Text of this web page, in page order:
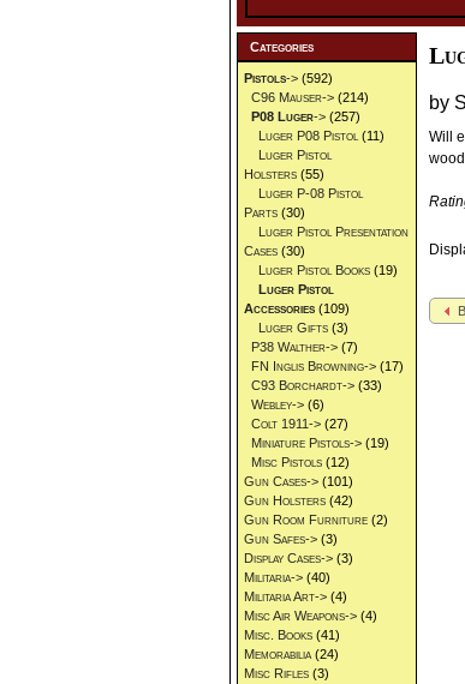
by
Will
Categories
Pistols-> (592)
C96 Mauser-> (214)
P08 Luger-> (257)
Luger P08 Pistol (11)
Luger Pistol
Holsters (55)
Luger P-08 Pistol
Parts (30)
Luger Pistol Presentation
Cases (30)
Luger Pistol Books (19)
Luger Pistol
Accessories (109)
Luger Gifts (3)
P38 Walther-> (7)
FN Inglis Browning-> (17)
C93 Borchardt-> (33)
Webley-> (6)
Colt 1911-> (27)
Miniature Pistols-> (19)
Misc Pistols (12)
Gun Cases-> (101)
Gun Holsters (42)
Gun Room Furniture (2)
Gun Safes-> (3)
Display Cases-> (3)
Militaria-> (40)
Militaria Art-> (4)
Misc Air Weapons-> (4)
Misc. Books (41)
Memorabilia (24)
Misc Rifles (3)